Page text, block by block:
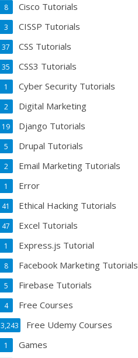
Cisco Tutorials
8
CISSP Tutorials
3
CSS Tutorials
37
CSS3 Tutorials
35
Cyber Security Tutorials
1
Digital Marketing
2
Django Tutorials
19
Drupal Tutorials
5
Email Marketing Tutorials
2
Error
1
Ethical Hacking Tutorials
41
Excel Tutorials
47
Express.js Tutorial
1
Facebook Marketing Tutorials
8
Firebase Tutorials
5
Free Courses
4
Free Udemy Courses
3,243
Games
1